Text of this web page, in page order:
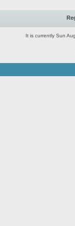
It is currently Sun